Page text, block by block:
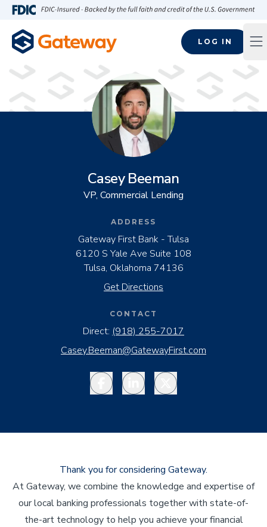
Skip to main content
LOG IN
Casey Beeman
VP, Commercial Lending
ADDRESS
Gateway First Bank - Tulsa
6120 S Yale Ave Suite 108
Tulsa, Oklahoma 74136
Get Directions
CONTACT
Direct: (918) 255-7017
Casey.Beeman@GatewayFirst.com
FacebookLinkedInTwitter
Thank you for considering Gateway.
At Gateway, we combine the knowledge and expertise of
our local banking professionals together with state-of-
the-art technology to help you achieve your financial